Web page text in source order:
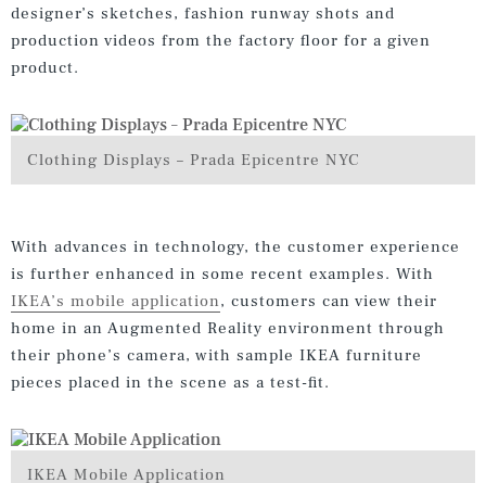
designer’s sketches, fashion runway shots and
production videos from the factory floor for a given
product.
Clothing Displays – Prada Epicentre NYC
With advances in technology, the customer experience
is further enhanced in some recent examples. With
IKEA’s mobile application, customers can view their
home in an Augmented Reality environment through
their phone’s camera, with sample IKEA furniture
pieces placed in the scene as a test-fit.
IKEA Mobile Application